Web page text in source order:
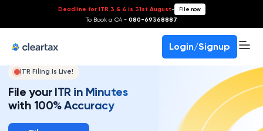
Deadline for ITR 3 & 4 is 31st August- File now
To Book a CA - 080-69368887
Login/Signup
ITR Filing Is Live!
File your ITR in Minutes
with 100% Accuracy